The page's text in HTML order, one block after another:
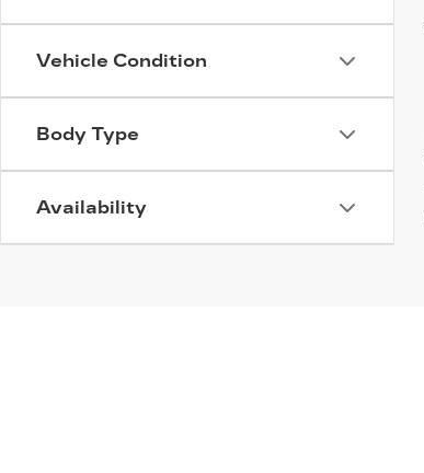
Vehicle Condition
Body Type
Availability